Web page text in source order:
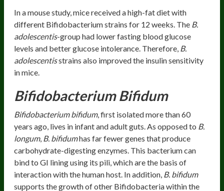
In a mouse study, mice received a high-fat diet with
different Bifidobacterium strains for 12 weeks. The B.
adolescentis-group had lower fasting blood glucose
levels and better glucose intolerance. Therefore, B.
adolescentisstrains also improved the insulin sensitivity
in mice.
Bifidobacterium Bifidum
Bifidobacterium bifidum, first isolated more than 60
years ago, lives in infant and adult guts. As opposed to B.
longum, B. bifidumhas far fewer genes that produce
carbohydrate-digesting enzymes. This bacterium can
bind to GI lining using its pili, which are the basis of
interaction with the human host. In addition, B. bifidum
supports the growth of other Bifidobacteria within the